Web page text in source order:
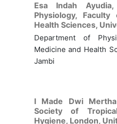
Esa Indah Ayudia,
Physiology,
Health Sciences,
Department of
Medicine and Health
Jambi
I Made Dwi
Society of
Hygiene, London,